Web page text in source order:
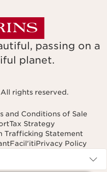
passing on a
planet.
rights reserved.
and Conditions of Sale
Tax Strategy
Trafficking Statement
Facil'itiPrivacy Policy